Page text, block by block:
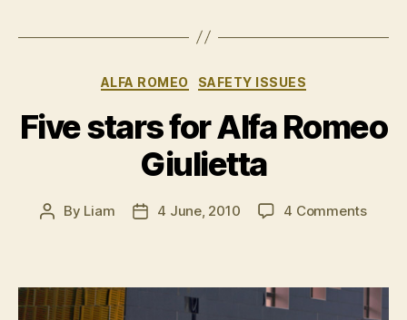
Categories
ALFA ROMEO SAFETY ISSUES
Five stars for Alfa Romeo
Giulietta
Post
By Liam
Post4 June, 2010 4 Commentson
Alfa